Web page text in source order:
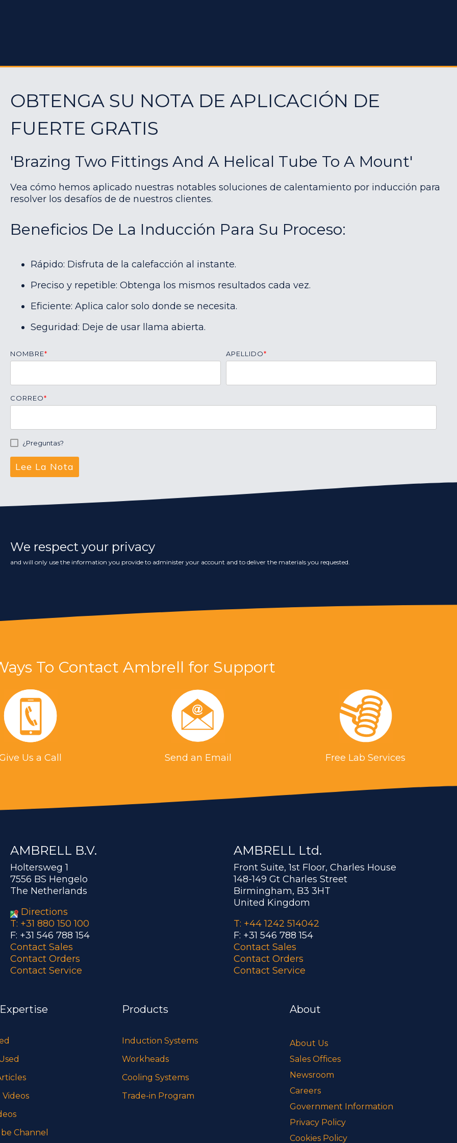
OBTENGA SU NOTA DE APLICACIÓN DE
FUERTE GRATIS
'Brazing Two Fittings And A Helical Tube To A Mount'
Vea cómo hemos aplicado nuestras notables soluciones de calentamiento por inducción para
resolver los desafíos de de nuestros clientes.
Beneficios De La Inducción Para Su Proceso:
Rápido: Disfruta de la calefacción al instante.
Preciso y repetible: Obtenga los mismos resultados cada vez.
Eficiente: Aplica calor solo donde se necesita.
Seguridad: Deje de usar llama abierta.
NOMBRE* APELLIDO*
CORREO*
¿Preguntas?
We respect your privacy
and will only use the information you provide to administer your account and to deliver the materials you requested.
To Contact Ambrell for Support
Us a Call Send an Email Free Lab Services
AMBRELL B.V.
Holtersweg 1
7556 BS Hengelo
The Netherlands
Directions
T: +31 880 150 100
F: +31 546 788 154
Contact Sales
Contact Orders
Contact Service
AMBRELL Ltd.
Front Suite, 1st Floor, Charles House
148-149 Gt Charles Street
Birmingham, B3 3HT
United Kingdom
T: +44 1242 514042
F: +31 546 788 154
Contact Sales
Contact Orders
Contact Service
Channel
Products
Induction Systems
Workheads
Cooling Systems
Trade-in Program
About
About Us
Sales Offices
Newsroom
Careers
Government Information
Privacy Policy
Cookies Policy